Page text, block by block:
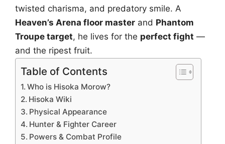
twisted charisma, and predatory smile. A
Heaven’s Arena floor master and Phantom
Troupe target, he lives for the perfect fight —
and the ripest fruit.
Table of Contents
Who is Hisoka Morow?
Hisoka Wiki
Physical Appearance
Hunter & Fighter Career
Powers & Combat Profile